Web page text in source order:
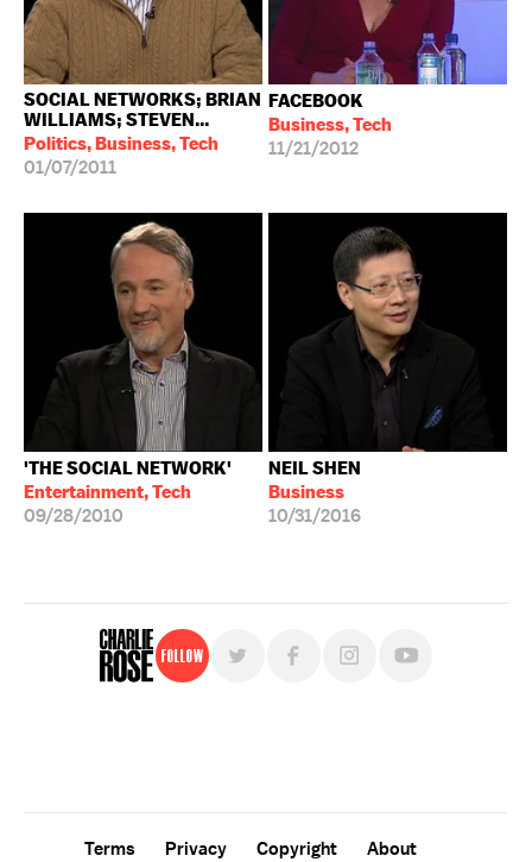
SOCIAL NETWORKS; BRIAN
WILLIAMS; STEVEN...
Politics, Business, Tech
01/07/2011
FACEBOOK
Business, Tech
11/21/2012
'THE SOCIAL NETWORK'
Entertainment, Tech
09/28/2010
NEIL SHEN
Business
10/31/2016
Follow
Terms Privacy Copyright
About